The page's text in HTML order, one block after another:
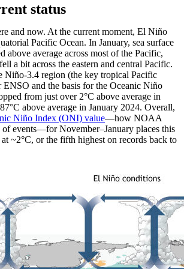
status
and now. At the current moment, El Niño
Pacific Ocean. In January, sea surface
above average across most of the Pacific,
a bit across the eastern and central Pacific.
Niño-3.4 region (the key tropical Pacific
and the basis for the Oceanic Niño
from just over 2°C above average in
above average in January 2024. Overall,
Niño Index (ONI) value—how NOAA
of events—for November–January places this
at ~2°C, or the fifth highest on records back to